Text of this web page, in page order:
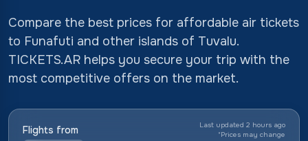
Compare the best prices for affordable air tickets
to Funafuti and other islands of Tuvalu.
TICKETS.AR helps you secure your trip with the
most competitive offers on the market.
Flights from
Last updated 2 hours ago
*Prices may change